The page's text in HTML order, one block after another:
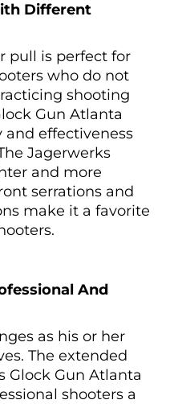
Different
pull is perfect for
who do not
shooting
Gun Atlanta
and effectiveness
Jagerwerks
and more
serrations and
make it a favorite
And
as his or her
The extended
Glock Gun Atlanta
shooters a